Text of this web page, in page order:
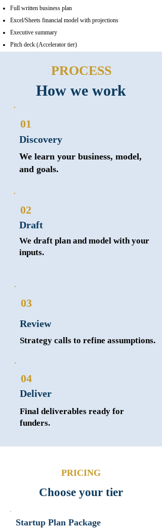
Full written business plan
Excel/Sheets financial model with projections
Executive summary
Pitch deck (Accelerator tier)
PROCESS
How we work
01
Discovery
We learn your business, model,
and goals.
02
Draft
We draft plan and model with your
inputs.
03
Review
Strategy calls to refine assumptions.
04
Deliver
Final deliverables ready for
funders.
PRICING
Choose your tier
Startup Plan Package